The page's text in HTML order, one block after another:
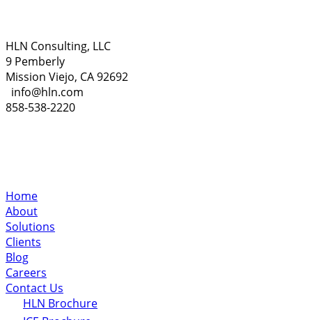
HLN Consulting, LLC
9 Pemberly
Mission Viejo, CA 92692
info@hln.com
858-538-2220
Home
About
Solutions
Clients
Blog
Careers
Contact Us
HLN Brochure